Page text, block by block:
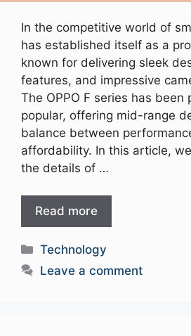
In the competitive world of
has established itself as a
known for delivering sleek
features, and impressive
The OPPO F series has been
popular, offering mid-range
balance between
affordability. In this article,
the details of …
Read more
Categories
Technology
Leave a comment